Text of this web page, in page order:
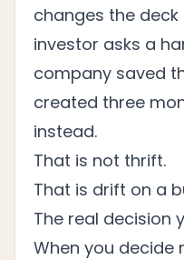
changes the
investor asks a
company saved
created three
instead.
That is not thrift.
That is drift on a
The real decision
When you decide